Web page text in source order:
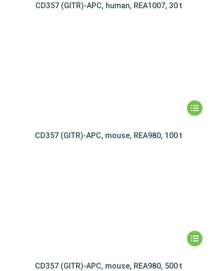
CD357 (GITR)-APC, human, REA1007, 30 t
CD357 (GITR)-APC, mouse, REA980, 100 t
CD357 (GITR)-APC, mouse, REA980, 500 t